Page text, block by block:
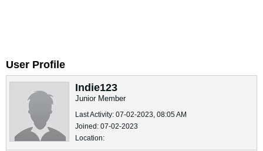
User Profile
Indie123
Junior Member
Last Activity: 07-02-2023, 08:05 AM
Joined: 07-02-2023
Location: